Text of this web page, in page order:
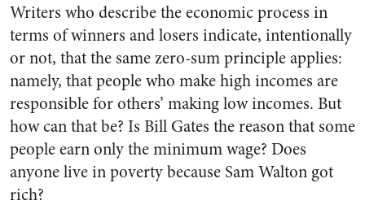
Writers who describe the economic process in
terms of winners and losers indicate, intentionally
or not, that the same zero-sum principle applies:
namely, that people who make high incomes are
responsible for others’ making low incomes. But
how can that be? Is Bill Gates the reason that some
people earn only the minimum wage? Does
anyone live in poverty because Sam Walton got
rich?